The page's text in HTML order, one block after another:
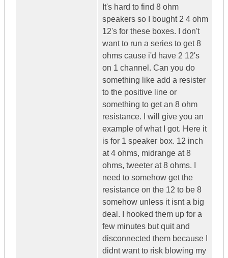
It's hard to find 8 ohm
speakers so I bought 2 4 ohm
12's for these boxes. I don't
want to run a series to get 8
ohms cause i'd have 2 12's
on 1 channel. Can you do
something like add a resister
to the positive line or
something to get an 8 ohm
resistance. I will give you an
example of what I got. Here it
is for 1 speaker box. 12 inch
at 4 ohms, midrange at 8
ohms, tweeter at 8 ohms. I
need to somehow get the
resistance on the 12 to be 8
somehow unless it isnt a big
deal. I hooked them up for a
few minutes but quit and
disconnected them because I
didnt want to risk blowing my